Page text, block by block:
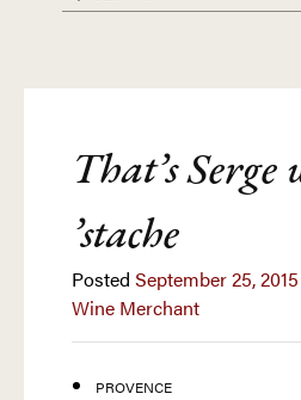
That’s
’stache
Posted September 25, 2015
Wine Merchant
PROVENCE